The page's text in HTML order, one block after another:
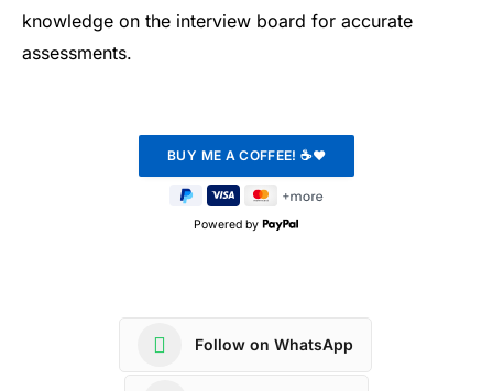
knowledge on the interview board for accurate
assessments.
Powered by
Follow on WhatsApp